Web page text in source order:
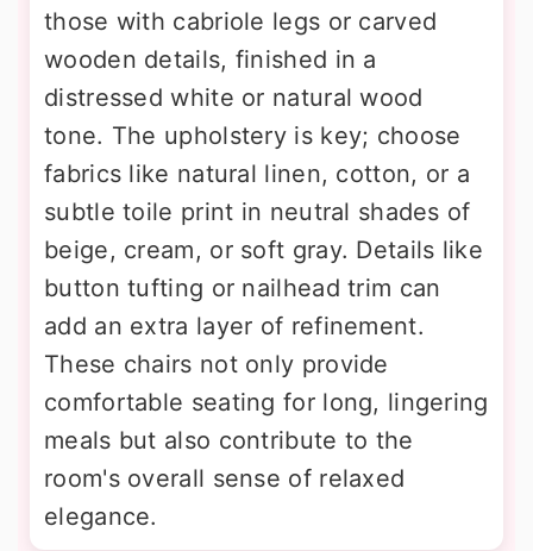
those with cabriole legs or carved
wooden details, finished in a
distressed white or natural wood
tone. The upholstery is key; choose
fabrics like natural linen, cotton, or a
subtle toile print in neutral shades of
beige, cream, or soft gray. Details like
button tufting or nailhead trim can
add an extra layer of refinement.
These chairs not only provide
comfortable seating for long, lingering
meals but also contribute to the
room's overall sense of relaxed
elegance.